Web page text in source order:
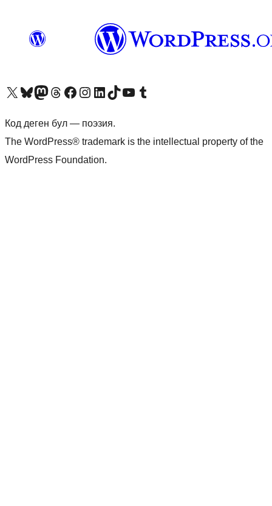
Visit our X (formerly Twitter) account
Visit our Bluesky account
Биздин Mastodon түрмөгүбүзгө баш багыңыз
Visit our Threads account
Биздин Facebook баракчабызга кириңиз
Биздин Instagram баракчабызга баш багыңыз
Биздин LinkedIn баракчабызга баш багыңыз
Visit our TikTok account
Visit our YouTube channel
Visit our Tumblr account
Код деген бул — поэзия.
The WordPress® trademark is the intellectual property of the
WordPress Foundation.